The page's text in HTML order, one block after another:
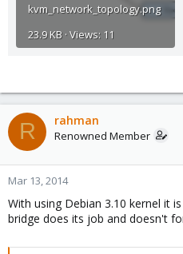
kvm_network_topology.png
23.9 KB · Views: 11
R rahman
Renowned Member
Mar 13, 2014
With using Debian 3.10 kernel it
bridge does its job and doesn't